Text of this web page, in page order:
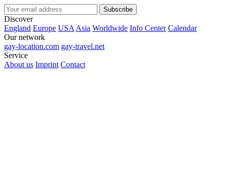
Subscribe
Discover
England Europe USA Asia Worldwide Info Center Calendar
Our network
gay-location.com gay-travel.net
Service
About us Imprint Contact